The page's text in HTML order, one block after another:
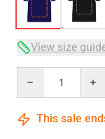
View size
This sale